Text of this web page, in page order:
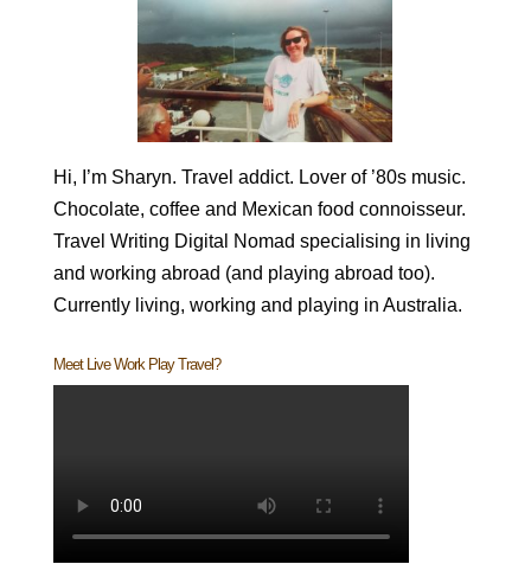
Hi, I’m Sharyn. Travel addict. Lover of ’80s music.
Chocolate, coffee and Mexican food connoisseur.
Travel Writing Digital Nomad specialising in living
and working abroad (and playing abroad too).
Currently living, working and playing in Australia.
Meet Live Work Play Travel?